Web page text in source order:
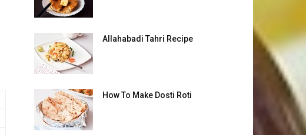
Allahabadi Tahri Recipe
How To Make Dosti Roti